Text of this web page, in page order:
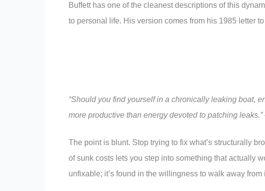
Buffett has one of the cleanest descriptions of this
to personal life. His version comes from his 1985 letter
“Should you find yourself in a chronically leaking boat,
more productive than energy devoted to patching leaks.”
The point is blunt. Stop trying to fix what’s structurally
of sunk costs lets you step into something that actually
unfixable; it’s found in the willingness to walk away from